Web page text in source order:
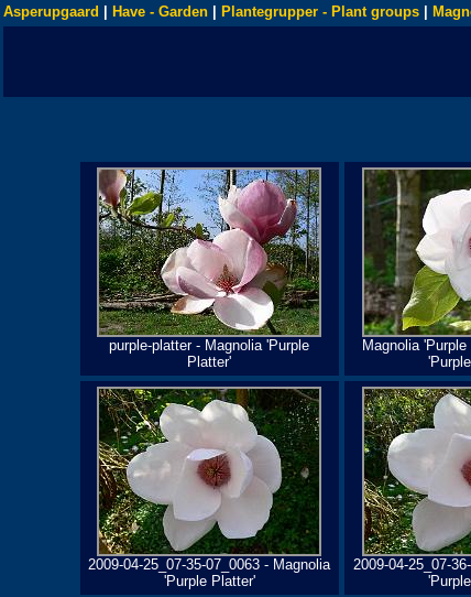
Asperupgaard Have - Garden Plantegrupper - Plant groups
purple-platter - Magnolia 'Purple
Platter'
Magnolia
2009-04-25_07-35-07_0063 - Magnolia
'Purple Platter'
2009-04-25_07-